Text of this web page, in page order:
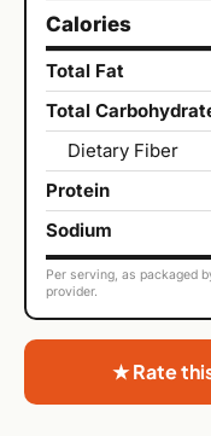
Calories
Total Fat
Total
Dietary Fiber
Protein
Sodium
Per serving, as packaged
provider.
★ Rate